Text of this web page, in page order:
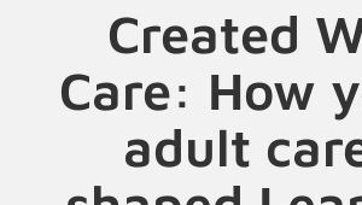
Created
Care: How
adult